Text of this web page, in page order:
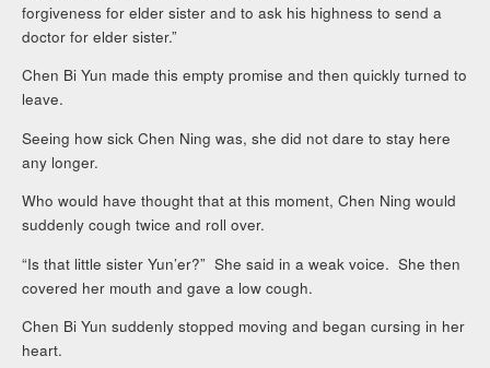
forgiveness for elder sister and to ask his highness to send a
doctor for elder sister.”
Chen Bi Yun made this empty promise and then quickly turned to
leave.
Seeing how sick Chen Ning was, she did not dare to stay here
any longer.
Who would have thought that at this moment, Chen Ning would
suddenly cough twice and roll over.
“Is that little sister Yun’er?” She said in a weak voice. She then
covered her mouth and gave a low cough.
Chen Bi Yun suddenly stopped moving and began cursing in her
heart.